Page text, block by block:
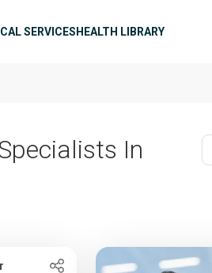
SERVICESHEALTH LIBRARY
In